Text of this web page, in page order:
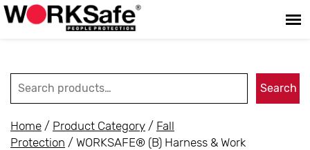
Search for:
Search
Home / Product Category / Fall
Protection / WORKSAFE® (B) Harness & Work